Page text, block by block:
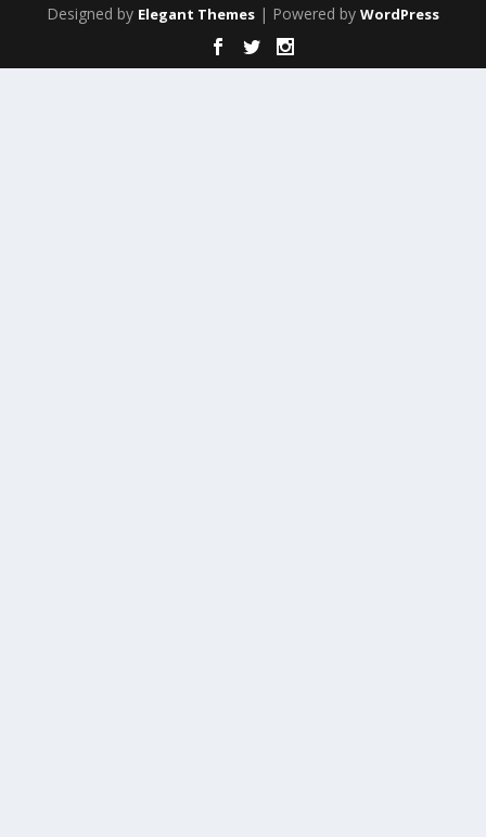
Designed by Elegant Themes | Powered by WordPress